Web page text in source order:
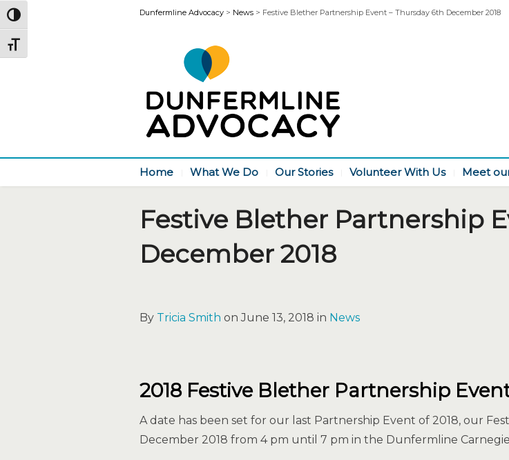
Toggle High Contrast
Toggle Font size
Dunfermline Advocacy > News > Festive Blether Partnership Event – Thursday 6th December 2018
Home What We Do Our Stories Volunteer With Us Meet
Festive Blether Partnership
December 2018
By Tricia Smith on June 13, 2018 in News
2018 Festive Blether Partnership
A date has been set for our last Partnership Event of 2018, our
December 2018 from 4 pm until 7 pm in the Dunfermline